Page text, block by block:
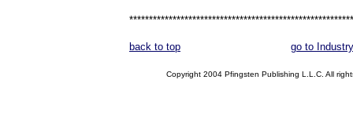
back to top go to
Copyright 2004 Pfingsten Publishing L.L.C. All